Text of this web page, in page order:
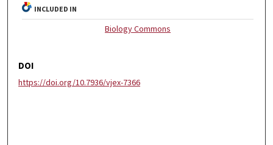
INCLUDED IN
Biology Commons
DOI
https://doi.org/10.7936/vjex-7366